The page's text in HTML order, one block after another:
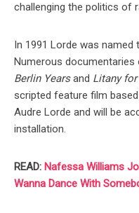
challenging the politics of
In 1991 Lorde was named
Numerous documentaries
Berlin Yearsand Litany
scripted feature film
Audre Lorde and will be
installation.
READ: Nafessa Williams
Wanna Dance With